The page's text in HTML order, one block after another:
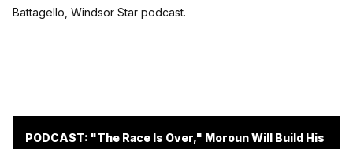
PODCAST: "The Race Is Over," Moroun Will Build His